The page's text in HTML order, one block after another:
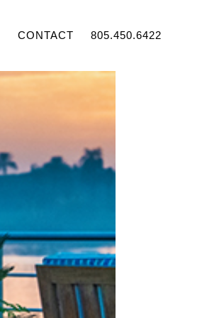
CONTACT 805.450.6422